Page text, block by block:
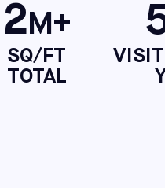
2M+
SQ/FT
TOTAL